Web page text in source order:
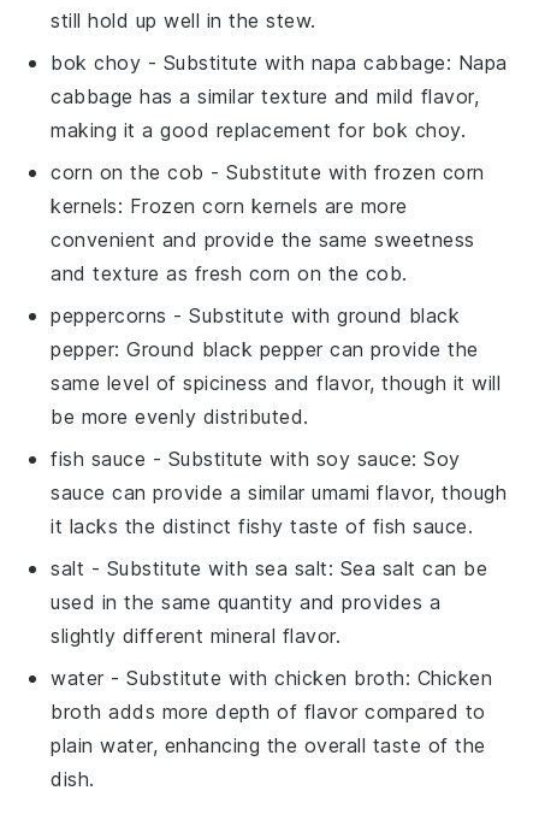
still hold up well in the stew.
bok choy - Substitute with napa cabbage: Napa
cabbage has a similar texture and mild flavor,
making it a good replacement for bok choy.
corn on the cob - Substitute withfrozen corn
kernels: Frozen corn kernels are more
convenient and provide the same sweetness
and texture as fresh corn on the cob.
peppercorns - Substitute withground black
pepper: Ground black pepper can provide the
same level of spiciness and flavor, though it will
be more evenly distributed.
fish sauce - Substitute with soy sauce: Soy
sauce can provide a similar umami flavor, though
it lacks the distinct fishy taste of fish sauce.
salt - Substitute with sea salt: Sea salt can be
used in the same quantity and provides a
slightly different mineral flavor.
water - Substitute withchicken broth: Chicken
broth adds more depth of flavor compared to
plain water, enhancing the overall taste of the
dish.